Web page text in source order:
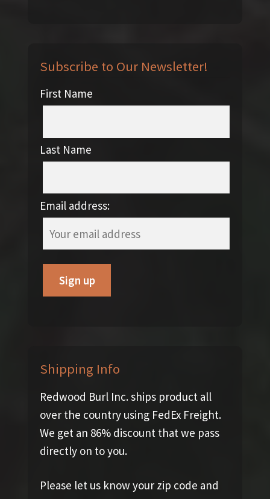
Subscribe to Our Newsletter!
First Name
Last Name
Email address:
Shipping Info
Redwood Burl Inc. ships product all
over the country using FedEx Freight.
We get an 86% discount that we pass
directly on to you.
Please let us know your zip code and